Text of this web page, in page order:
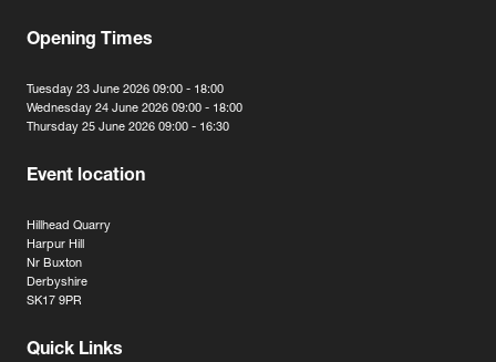
Opening Times
Tuesday 23 June 2026 09:00 - 18:00
Wednesday 24 June 2026 09:00 - 18:00
Thursday 25 June 2026 09:00 - 16:30
Event location
Hillhead Quarry
Harpur Hill
Nr Buxton
Derbyshire
SK17 9PR
Quick Links